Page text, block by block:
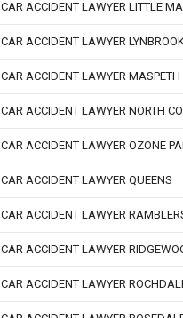
CAR ACCIDENT LAWYER LITTLE
CAR ACCIDENT LAWYER
CAR ACCIDENT LAWYER MASPETH
CAR ACCIDENT LAWYER NORTH
CAR ACCIDENT LAWYER OZONE
CAR ACCIDENT LAWYER QUEENS
CAR ACCIDENT LAWYER
CAR ACCIDENT LAWYER
CAR ACCIDENT LAWYER